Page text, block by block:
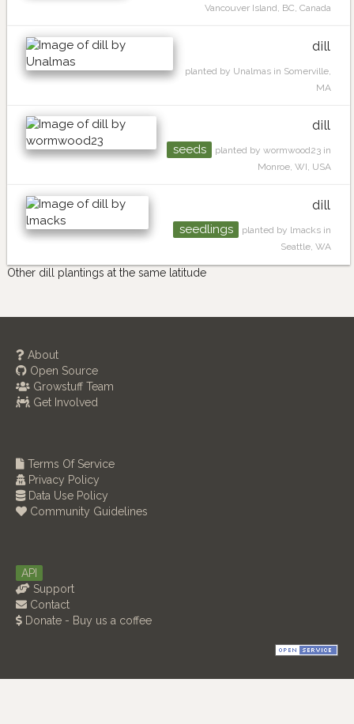
Vancouver Island, BC, Canada
dill
planted by Unalmas in Somerville,
MA
dill
seeds
planted by wormwood23 in
Monroe, WI, USA
dill
seedlings
planted by lmacks in
Seattle, WA
Other dill plantings at the same latitude
About
Open Source
Growstuff Team
Get Involved
Terms Of Service
Privacy Policy
Data Use Policy
Community Guidelines
API
Support
Contact
Donate - Buy us a coffee